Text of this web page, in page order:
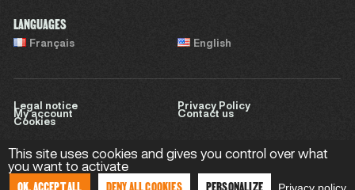
LANGUAGES
Français English
Legal notice
Privacy Policy
My account
Contact us
Cookies
This site uses cookies and gives you control over what
you want to activate